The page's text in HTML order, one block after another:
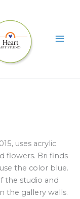
uses acrylic
flowers. Bri finds
the color blue.
the studio and
the gallery walls.